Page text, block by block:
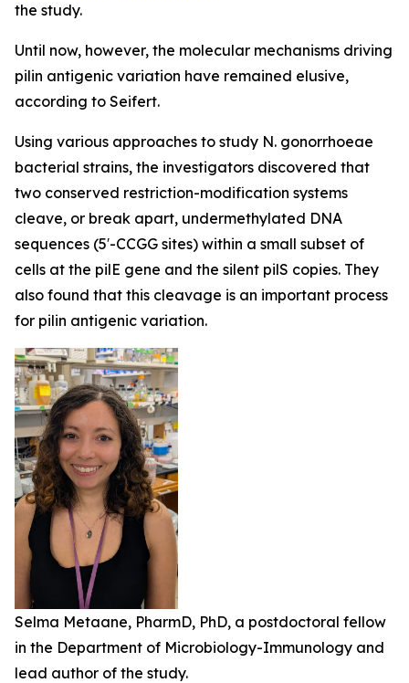
the study.
Until now, however, the molecular mechanisms driving
pilin antigenic variation have remained elusive,
according to Seifert.
Using various approaches to study N. gonorrhoeae
bacterial strains, the investigators discovered that
two conserved restriction-modification systems
cleave, or break apart, undermethylated DNA
sequences (5′-CCGG sites) within a small subset of
cells at the pilE gene and the silent pilS copies. They
also found that this cleavage is an important process
for pilin antigenic variation.
Selma Metaane, PharmD, PhD, a postdoctoral fellow
in the Department of Microbiology-Immunology and
lead author of the study.